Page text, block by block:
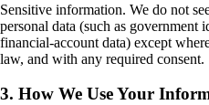
Sensitive information. We do not
personal data (such as government
financial-account data) except
law, and with any required consent.
3. How We Use Your